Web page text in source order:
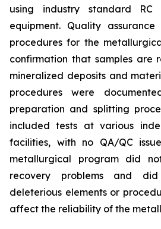
using industry standard
equipment. Quality
procedures for the
confirmation that samples are
mineralized deposits and
procedures were
preparation and splitting
included tests at various
facilities, with no QA/QC
metallurgical program did
recovery problems and
deleterious elements or
affect the reliability of the